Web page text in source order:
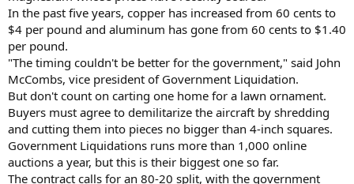
In the past five years, copper has increased from 60 cents to
$4 per pound and aluminum has gone from 60 cents to $1.40
per pound.
"The timing couldn't be better for the government," said John
McCombs, vice president of Government Liquidation.
But don't count on carting one home for a lawn ornament.
Buyers must agree to demilitarize the aircraft by shredding
and cutting them into pieces no bigger than 4-inch squares.
Government Liquidations runs more than 1,000 online
auctions a year, but this is their biggest one so far.
The contract calls for an 80-20 split, with the government